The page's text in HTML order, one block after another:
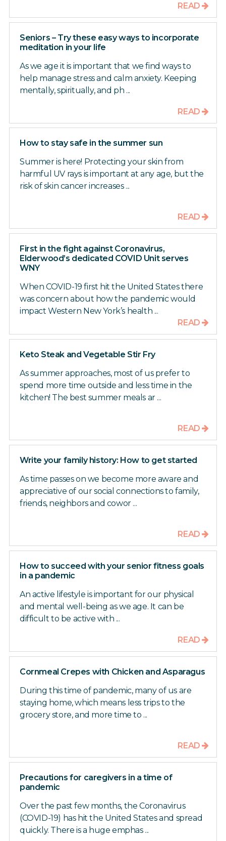
READ
Seniors – Try these easy ways to incorporate
meditation in your life
As we age it is important that we find ways to
help manage stress and calm anxiety. Keeping
mentally, spiritually, and ph ...
READ
How to stay safe in the summer sun
Summer is here! Protecting your skin from
harmful UV rays is important at any age, but the
risk of skin cancer increases ...
READ
First in the fight against Coronavirus,
Elderwood’s dedicated COVID Unit serves
WNY
When COVID-19 first hit the United States there
was concern about how the pandemic would
impact Western New York’s health ...
READ
Keto Steak and Vegetable Stir Fry
As summer approaches, most of us prefer to
spend more time outside and less time in the
kitchen! The best summer meals ar ...
READ
Write your family history: How to get started
As time passes on we become more aware and
appreciative of our social connections to family,
friends, neighbors and cowor ...
READ
How to succeed with your senior fitness goals
in a pandemic
An active lifestyle is important for our physical
and mental well-being as we age. It can be
difficult to be active with ...
READ
Cornmeal Crepes with Chicken and Asparagus
During this time of pandemic, many of us are
staying home, which means less trips to the
grocery store, and more time to ...
READ
Precautions for caregivers in a time of
pandemic
Over the past few months, the Coronavirus
(COVID-19) has hit the United States and spread
quickly. There is a huge emphas ...